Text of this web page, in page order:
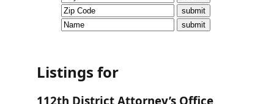
CVI
Talks/Webinars
Dashboard
Listings for
112th District Attorney’s Office